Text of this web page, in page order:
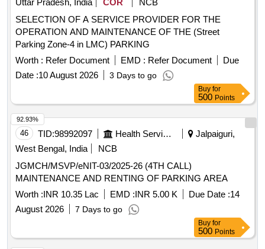
Uttar Pradesh, India COR
NCB
SELECTION OF A SERVICE PROVIDER FOR THE
OPERATION AND MAINTENANCE OF THE (Street
Parking Zone-4 in LMC) PARKING
Worth : Refer Document EMD : Refer Document
Due
Date :10 August 2026 3 Days to go
Buy for
500 Points
46 TID:98992097 Health Services/equipments
Jalpaiguri,
West Bengal, India
NCB
JGMCH/MSVP/eNIT-03/2025-26 (4TH CALL)
MAINTENANCE AND RENTING OF PARKING AREA
Worth :INR 10.35 Lac EMD :INR 5.00 K Due Date :14
August 2026
7 Days to go
92.93%
Buy for
500 Points